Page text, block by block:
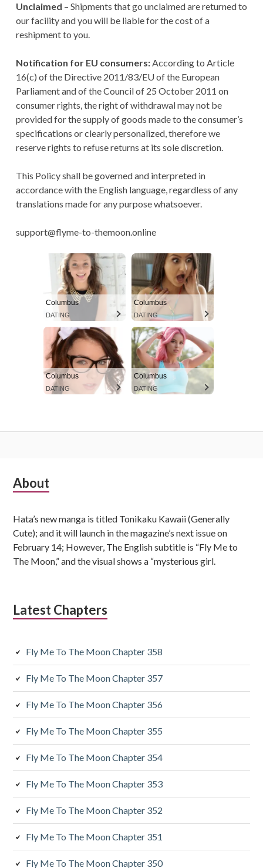
Unclaimed – Shipments that go unclaimed are returned to
our facility and you will be liable for the cost of a
reshipment to you.
Notification for EU consumers:According to Article
16(c) of the Directive 2011/83/EU of the European
Parliament and of the Council of 25 October 2011 on
consumer rights, the right of withdrawal may not be
provided for the supply of goods made to the consumer’s
specifications or clearly personalized, therefore we
reserve rights to refuse returns at its sole discretion.
This Policy shall be governed and interpreted in
accordance with the English language, regardless of any
translations made for any purpose whatsoever.
support@flyme-to-themoon.online
Columbus
DATING
Columbus
DATING
Columbus
DATING
Columbus
DATING
S
b
s
i
r
y
S
i
d
e
b
a
r
About
Hata’s new manga is titled Tonikaku Kawaii (Generally
Cute); and it will launch in the magazine’s next issue on
February 14; However, The English subtitle is “Fly Me to
The Moon,” and the visual shows a “mysterious girl.
Latest Chapters
Fly Me To The Moon Chapter 358
Fly Me To The Moon Chapter 357
Fly Me To The Moon Chapter 356
Fly Me To The Moon Chapter 355
Fly Me To The Moon Chapter 354
Fly Me To The Moon Chapter 353
Fly Me To The Moon Chapter 352
Fly Me To The Moon Chapter 351
Fly Me To The Moon Chapter 350